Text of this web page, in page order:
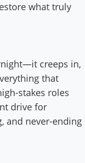
what truly
creeps in,
that
stakes roles
drive for
and never-ending